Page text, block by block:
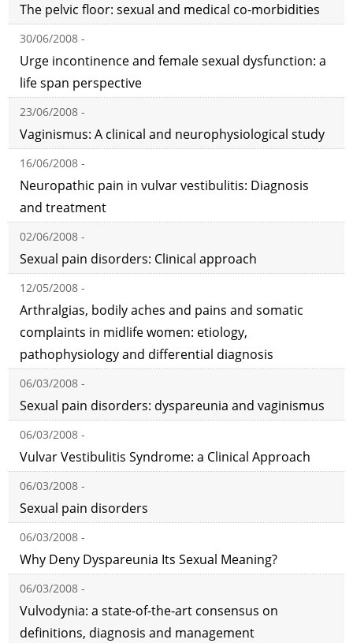
The pelvic floor: sexual and medical co-morbidities
30/06/2008 -
Urge incontinence and female sexual dysfunction: a
life span perspective
23/06/2008 -
Vaginismus: A clinical and neurophysiological study
16/06/2008 -
Neuropathic pain in vulvar vestibulitis: Diagnosis
and treatment
02/06/2008 -
Sexual pain disorders: Clinical approach
12/05/2008 -
Arthralgias, bodily aches and pains and somatic
complaints in midlife women: etiology,
pathophysiology and differential diagnosis
06/03/2008 -
Sexual pain disorders: dyspareunia and vaginismus
06/03/2008 -
Vulvar Vestibulitis Syndrome: a Clinical Approach
06/03/2008 -
Sexual pain disorders
06/03/2008 -
Why Deny Dyspareunia Its Sexual Meaning?
06/03/2008 -
Vulvodynia: a state-of-the-art consensus on
definitions, diagnosis and management